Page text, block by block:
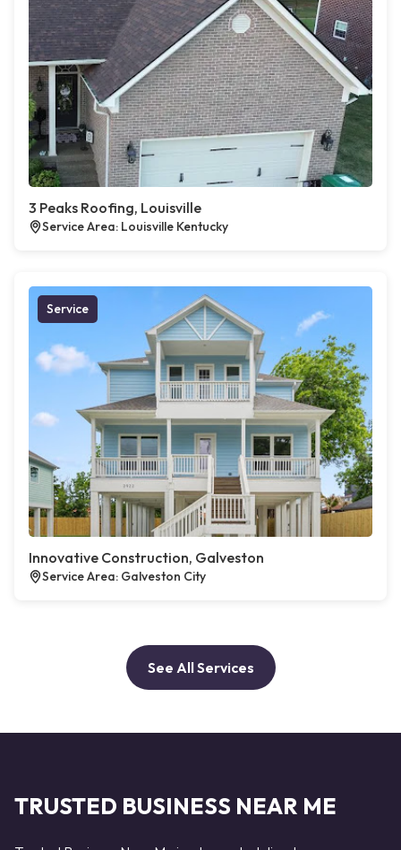
3 Peaks Roofing, Louisville
Service Area: Louisville Kentucky
Service
Innovative Construction, Galveston
Service Area: Galveston City
See All Services
TRUSTED BUSINESS NEAR ME